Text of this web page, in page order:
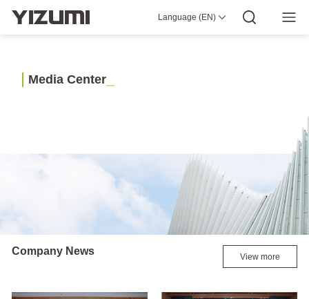
Language (EN)
Smart Manufacturing
About Us YIZUMI 4.0
Global Wisdom
Media Center
Company News View more